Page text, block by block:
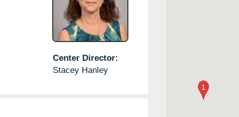
Center Director:
Stacey Hanley